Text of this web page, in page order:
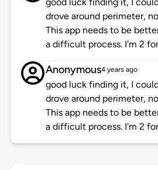
drove around perimeter,
This app needs to be
a difficult process. I'm 2
Anonymous4 years ago
good luck finding it, I
drove around perimeter,
This app needs to be
a difficult process. I'm 2